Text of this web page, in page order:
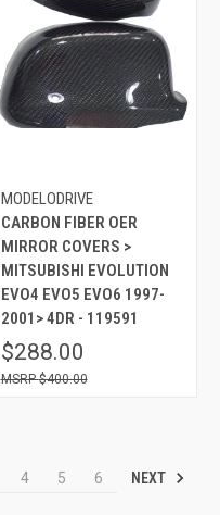
MODELODRIVE
CARBON FIBER OER
MIRROR COVERS >
MITSUBISHI EVOLUTION
EVO4 EVO5 EVO6 1997-
2001> 4DR - 119591
$288.00
$400.00
4 5 6 NEXT